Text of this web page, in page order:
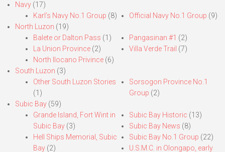
Navy (17)
Karl’s Navy No.1 Group (8) Official Navy No.1 Group (9)
North Luzon (19)
Balete or Dalton Pass (1)
La Union Province (2)
North Ilocano Privince (6)
Pangasinan #1 (2)
Villa Verde Trail (7)
South Luzon (3)
Other South Luzon Stories
(1)
Sorsogon Province No.1
Group (2)
Subic Bay (59)
Grande Island, Fort Wint in
Subic Bay (3)
Hell Ships Memorial, Subic
Bay (2)
Subic Bay Historic (13)
Subic Bay News (8)
Subic Bay No.1 Group (22)
U.S.M.C. in Olongapo, early